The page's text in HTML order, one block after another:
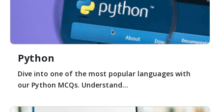
Python
Dive into one of the most popular languages with
our Python MCQs. Understand...